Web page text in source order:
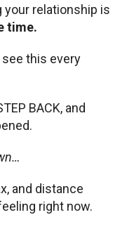
your relationship is
time.
see this every
BACK, and
and distance
right now.